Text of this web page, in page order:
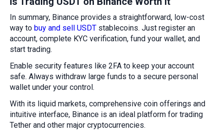
In summary, Binance provides a straightforward, low-cost
way to buy and sell USDT stablecoins. Just register an
account, complete KYC verification, fund your wallet, and
start trading.
Enable security features like 2FA to keep your account
safe. Always withdraw large funds to a secure personal
wallet under your control.
With its liquid markets, comprehensive coin offerings and
intuitive interface, Binance is an ideal platform for trading
Tether and other major cryptocurrencies.